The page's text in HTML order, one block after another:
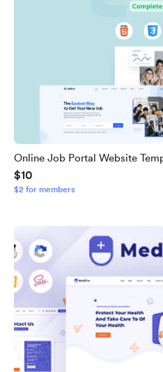
Online Job Portal Website
$10
$2 for members